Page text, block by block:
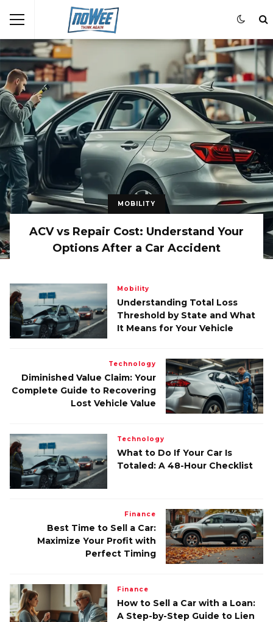
MOBILITY
ACV vs Repair Cost: Understand Your
Options After a Car Accident
Mobility
Understanding Total Loss
Threshold by State and What
It Means for Your Vehicle
Technology
Diminished Value Claim: Your
Complete Guide to Recovering
Lost Vehicle Value
Technology
What to Do If Your Car Is
Totaled: A 48-Hour Checklist
Finance
Best Time to Sell a Car:
Maximize Your Profit with
Perfect Timing
Finance
How to Sell a Car with a Loan:
A Step-by-Step Guide to Lien